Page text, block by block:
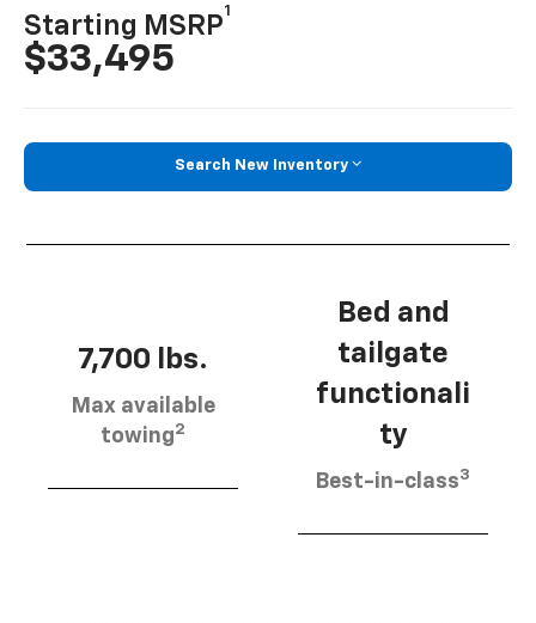
Starting MSRP
1
$33,495
Search New Inventory
7,700 lbs.
Max available
towing2
Bed and
tailgate
functionali
ty
Best-in-class3